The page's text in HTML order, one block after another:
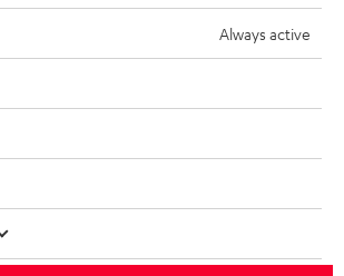
is subject to change without notice including
and omissions. Pictured accessories are not
Always active